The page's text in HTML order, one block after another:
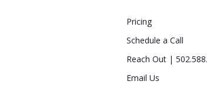
Pricing
Schedule a Call
Reach Out |
Email Us